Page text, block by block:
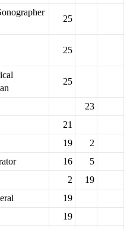
25
25
25
23
21
19
2
16
5
2
19
19
19